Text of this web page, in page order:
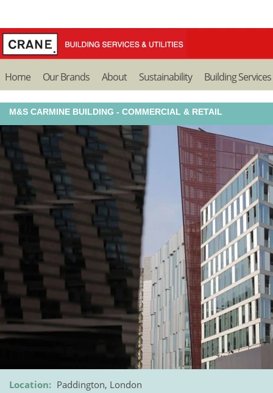
Home Our Brands About Sustainability Building Services
M&S CARMINE BUILDING - COMMERCIAL & RETAIL
Location: Paddington, London